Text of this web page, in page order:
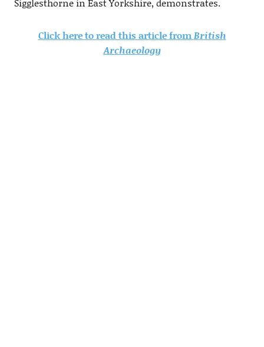
Click here to read this article fromBritish
Archaeology